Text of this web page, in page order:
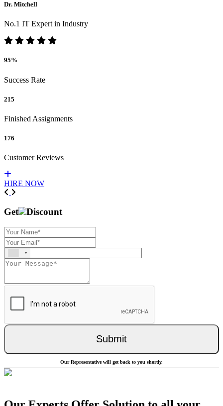
Dr. Mitchell
No.1 IT Expert in Industry
95%
Success Rate
215
Finished Assignments
176
Customer Reviews
HIRE NOW
Previous
Get Discount
Submit
Our Representative will get back to you shortly.